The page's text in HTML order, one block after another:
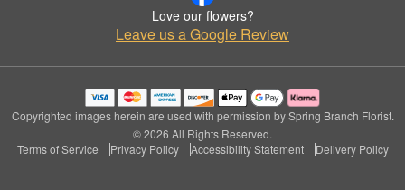
Love our flowers?
Leave us a Google Review
Copyrighted images herein are used with permission by Spring Branch Florist.
© 2026 All Rights Reserved.
Terms of Service
Privacy Policy Accessibility Statement Delivery Policy